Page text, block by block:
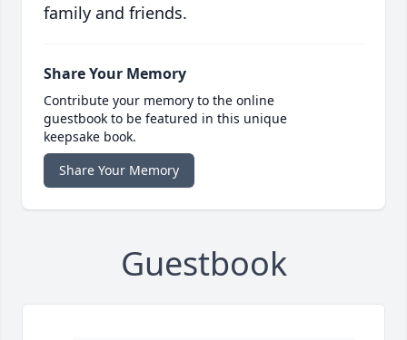
family and friends.
Share Your Memory
Contribute your memory to the online
guestbook to be featured in this unique
keepsake book.
Share Your Memory
Guestbook